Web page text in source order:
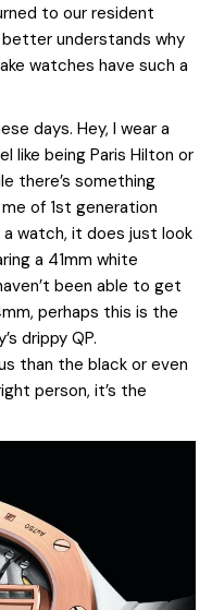
to our resident
better understands why
watches have such a
days. Hey, I wear a
like being Paris Hilton or
there’s something
of 1st generation
a watch, it does just look
a 41mm white
been able to get
perhaps this is the
drippy QP.
than the black or even
person, it’s the